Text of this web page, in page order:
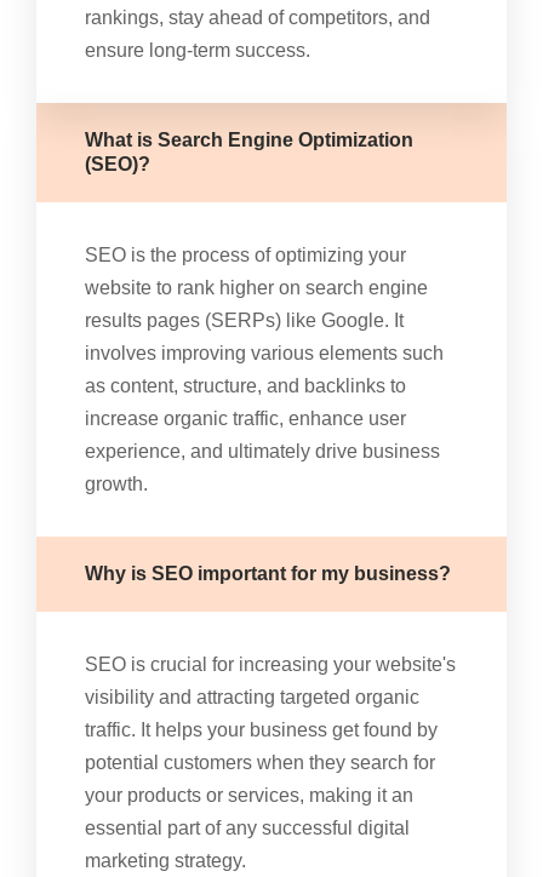
What is Search Engine Optimization
(SEO)?
SEO is the process of optimizing your
website to rank higher on search engine
results pages (SERPs) like Google. It
involves improving various elements such
as content, structure, and backlinks to
increase organic traffic, enhance user
experience, and ultimately drive business
growth.
Why is SEO important for my business?
SEO is crucial for increasing your website's
visibility and attracting targeted organic
traffic. It helps your business get found by
potential customers when they search for
your products or services, making it an
essential part of any successful digital
marketing strategy.
rankings, stay ahead of competitors, and
ensure long-term success.